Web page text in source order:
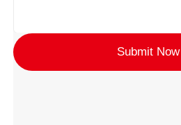
Submit Now